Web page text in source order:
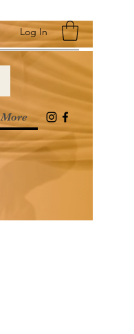
Log In
More